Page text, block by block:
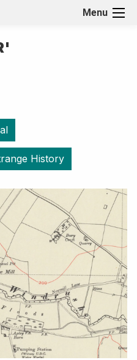
Menu
History